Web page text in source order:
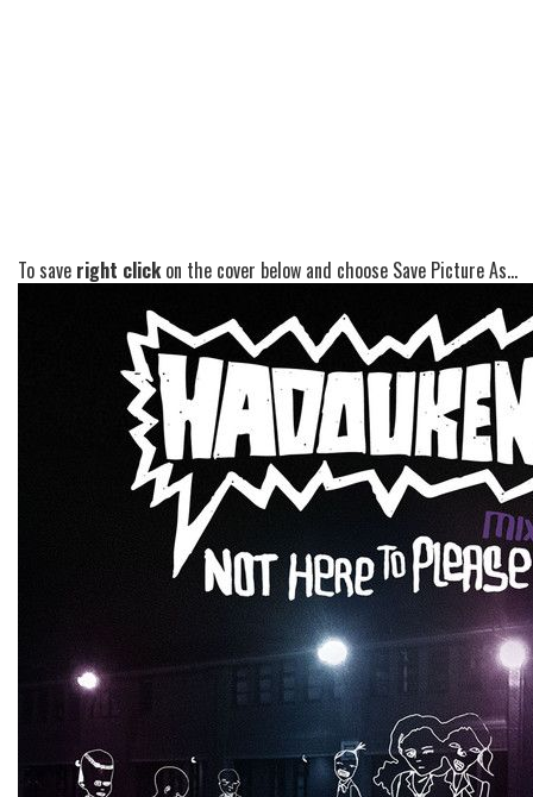
To save right clickon the cover below and choose Save Picture As...